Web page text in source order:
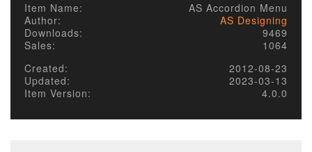
Item Name:
AS Accordion Menu
Author:
AS Designing
Downloads:
9469
Sales:
1064
Created:
2012-08-23
Updated:
2023-03-13
Item Version:
4.0.0